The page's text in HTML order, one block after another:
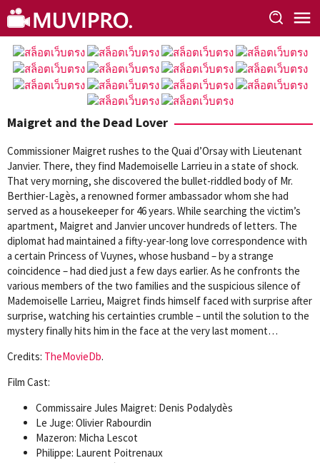
Skip
to
content
Maigret and the Dead Lover
Commissioner Maigret rushes to the Quai d’Orsay with Lieutenant
Janvier. There, they find Mademoiselle Larrieu in a state of shock.
That very morning, she discovered the bullet-riddled body of Mr.
Berthier-Lagès, a renowned former ambassador whom she had
served as a housekeeper for 46 years. While searching the victim’s
apartment, Maigret and Janvier uncover hundreds of letters. The
diplomat had maintained a fifty-year-long love correspondence with
a certain Princess of Vuynes, whose husband – by a strange
coincidence – had died just a few days earlier. As he confronts the
various members of the two families and the suspicious silence of
Mademoiselle Larrieu, Maigret finds himself faced with surprise after
surprise, watching his certainties crumble – until the solution to the
mystery finally hits him in the face at the very last moment…
Credits: TheMovieDb.
Film Cast:
Commissaire Jules Maigret: Denis Podalydès
Le Juge: Olivier Rabourdin
Mazeron: Micha Lescot
Philippe: Laurent Poitrenaux